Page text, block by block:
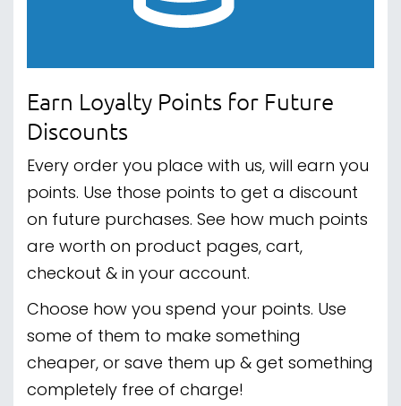
Earn Loyalty Points for Future
Discounts
Every order you place with us, will earn you
points. Use those points to get a discount
on future purchases. See how much points
are worth on product pages, cart,
checkout & in your account.
Choose how you spend your points. Use
some of them to make something
cheaper, or save them up & get something
completely free of charge!